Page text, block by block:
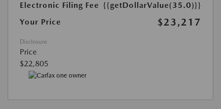
Electronic Filing Fee {{getDollarValue(35.0)}}
Your Price
$23,217
Disclosure
Price
$22,805